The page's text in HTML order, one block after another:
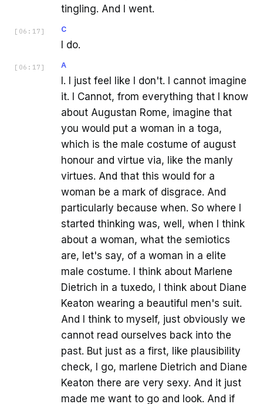
tingling. And I went.
[ 06:17 ] C
I do.
[ 06:17 ] A
I. I just feel like I don't. I cannot imagine
it. I Cannot, from everything that I know
about Augustan Rome, imagine that
you would put a woman in a toga,
which is the male costume of august
honour and virtue via, like the manly
virtues. And that this would for a
woman be a mark of disgrace. And
particularly because when. So where I
started thinking was, well, when I think
about a woman, what the semiotics
are, let's say, of a woman in a elite
male costume. I think about Marlene
Dietrich in a tuxedo, I think about Diane
Keaton wearing a beautiful men's suit.
And I think to myself, just obviously we
cannot read ourselves back into the
past. But just as a first, like plausibility
check, I go, marlene Dietrich and Diane
Keaton there are very sexy. And it just
made me want to go and look. And if